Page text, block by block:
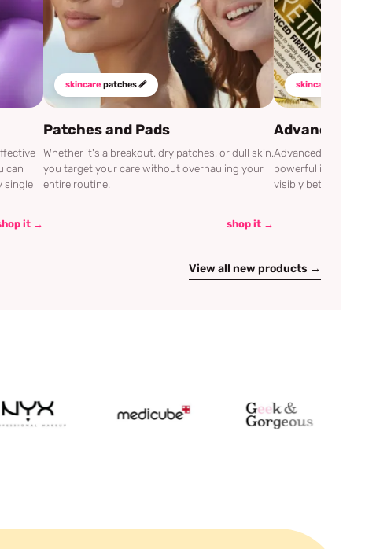
can
single
it →
skincare patches 🩹
Patches and Pads
Whether it's a breakout, dry patches, or dull skin,
you target your care without overhauling your
entire routine.
shop it →
skincare
Advanced
Advanced
powerful
visibly better.
View all new products →